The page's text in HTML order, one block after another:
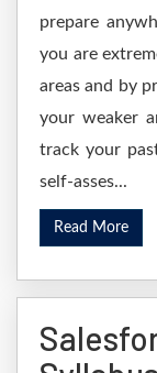
prepare
you are
areas and by
your weaker
track your
self-asses...
Read More